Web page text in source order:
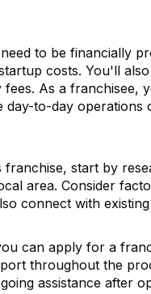
to be financially
costs. You'll
As a franchisee,
to-day operations
start by
area. Consider
connect with
can apply for a
throughout the
assistance after